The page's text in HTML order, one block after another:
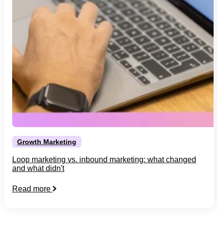
Growth Marketing
Loop marketing vs. inbound marketing: what changed
and what didn't
Read more